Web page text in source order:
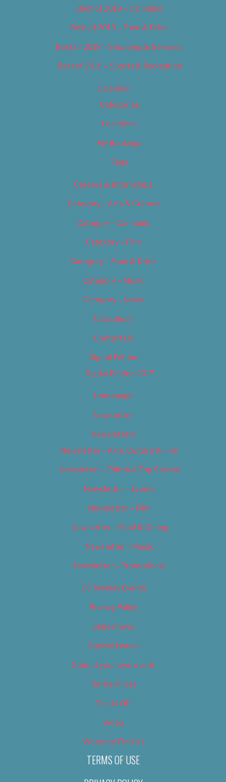
Best of 2019 – Cannabis
Best of 2019 – Food & Drink
Best of 2019 – Shopping & Services
Best of 2019 – Sports & Recreation
Calendar
Categories
Locations
My Bookings
Tags
Careers & Internships
Category – Arts & Culture
Category – Cannabis
Category – Film
Category – Food & Drink
Category – Music
Category – News
Classifieds
Contact Us
Digital Edition
Digital Edition 2017
Homepage
Newsletter
Newsletters
Newsletter – Arts, Culture & Film
Newsletter – Editorial/Top Stories
Newsletter – Events
Newsletter – Film
Newsletter – Food & Dining
Newsletter – Music
Newsletter – Promotional
OC Weekly Events
Privacy Policy
Slideshows
Special Issues
Submit your own event
Terms of Use
Tip Us Off
Video
Where to Find Us
TERMS OF USE